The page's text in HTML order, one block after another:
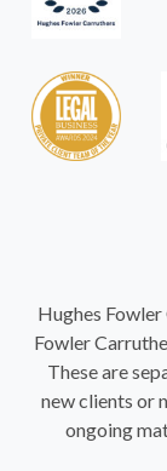
Hughes
Fowler
These are
new clients or
ongoing